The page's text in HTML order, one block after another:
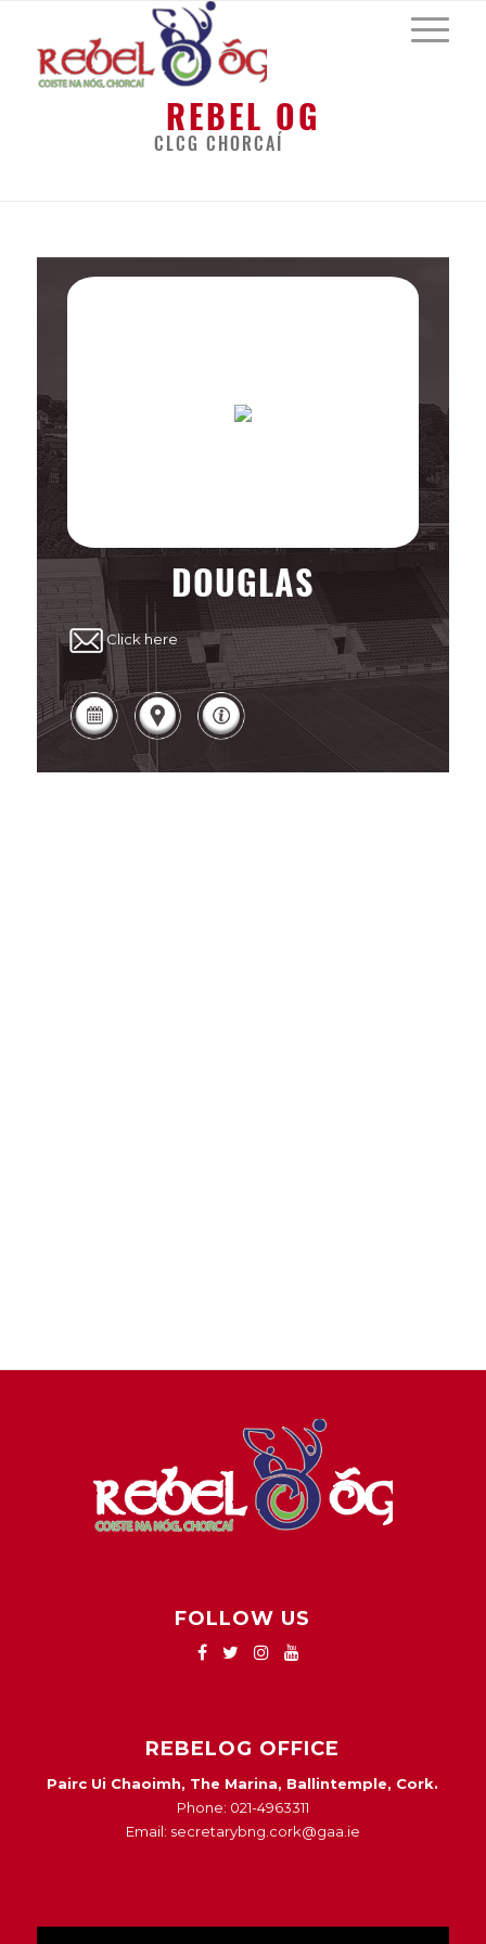
REBEL OG
CLCG CHORCAÍ
DOUGLAS
Click here
FOLLOW US
REBELOG OFFICE
Pairc Ui Chaoimh, The Marina, Ballintemple, Cork.
Phone: 021-4963311
Email: secretarybng.cork@gaa.ie